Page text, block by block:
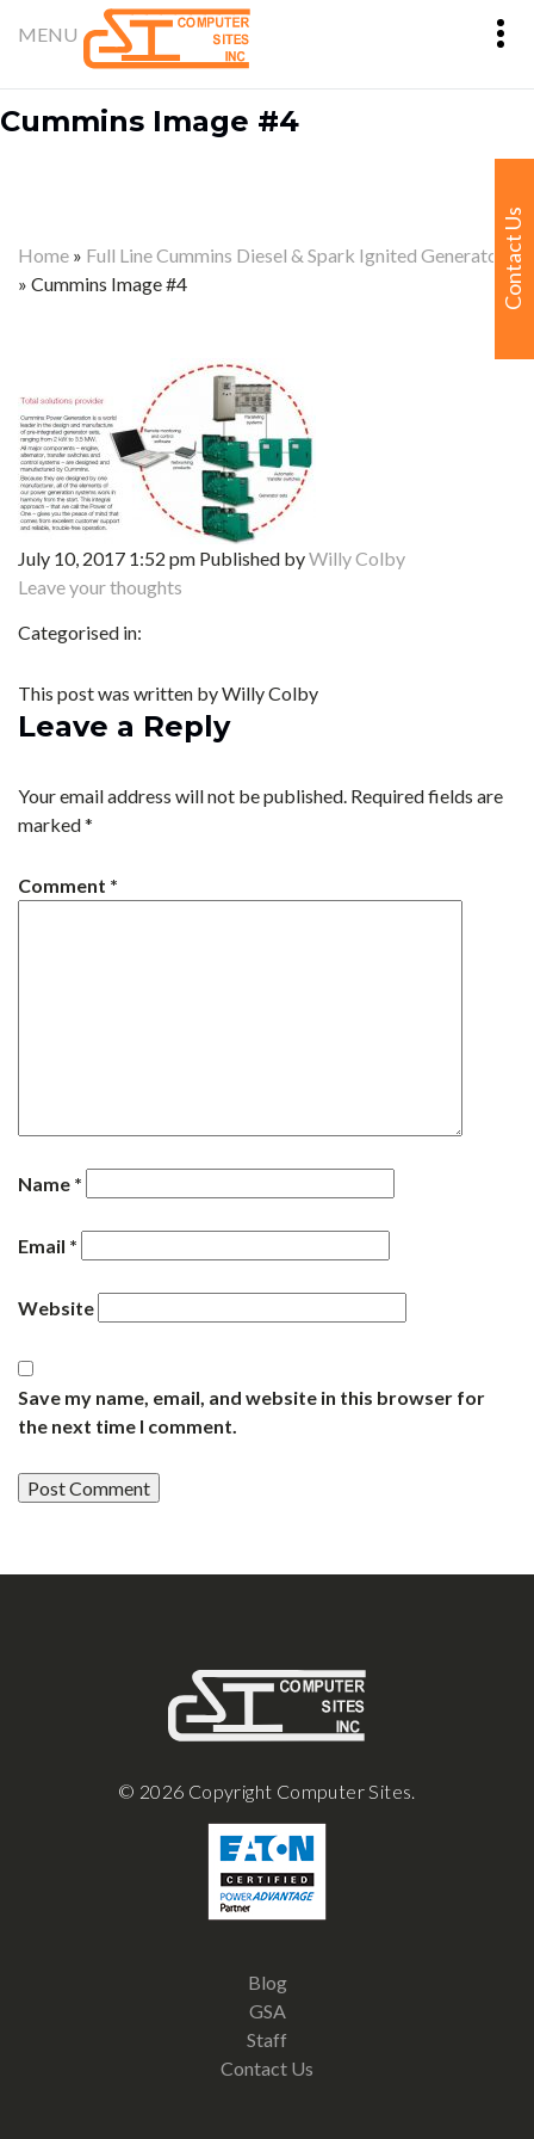
Cummins Image #4
Home » Full Line Cummins Diesel & Spark Ignited Generators
» Cummins Image #4
July 10, 2017 1:52 pm Published byWilly Colby
Leave your thoughts
Categorised in:
This post was written by Willy Colby
Leave a Reply
Your email address will not be published. Required fields are
marked*
Comment *
Name *
Email *
Website
Save my name, email, and website in this browser for
the next time I comment.
© 2026 Copyright Computer Sites.
Blog
GSA
Staff
Contact Us
Contact Us